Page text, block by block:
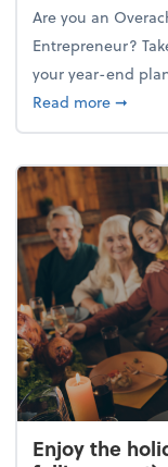
Are you an
Entrepreneur?
your year-end
Read moreabout
➞
Enjoy the